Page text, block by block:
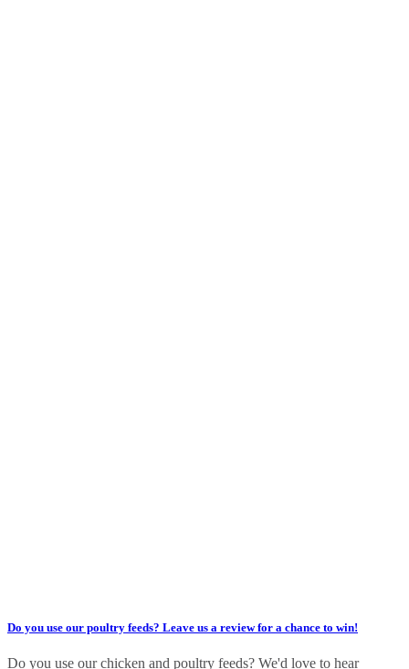
Do you use our poultry feeds? Leave us a review for a chance to win!
Do you use our chicken and poultry feeds? We'd love to hear